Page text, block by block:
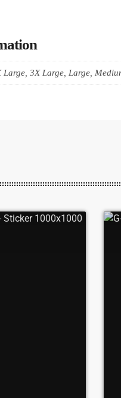
Large, 3X Large, Large,